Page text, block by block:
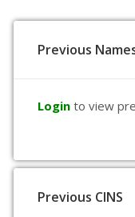
Previous
Login to view
Previous CINS